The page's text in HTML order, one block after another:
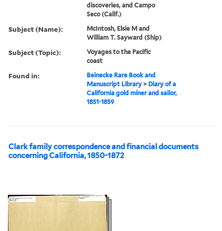
discoveries, and Campo
Seco (Calif.)
Subject (Name):
McIntosh, Elsie M and
William T. Sayward (Ship)
Subject (Topic):
Voyages to the Pacific
coast
Found in:
Beinecke Rare Book and
Manuscript Library > Diary of a
California gold miner and sailor,
1851-1859
Clark family correspondence and financial documents
concerning California, 1850-1872